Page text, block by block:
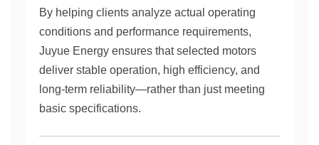
By helping clients analyze actual operating
conditions and performance requirements,
Juyue Energy ensures that selected motors
deliver stable operation, high efficiency, and
long-term reliability—rather than just meeting
basic specifications.